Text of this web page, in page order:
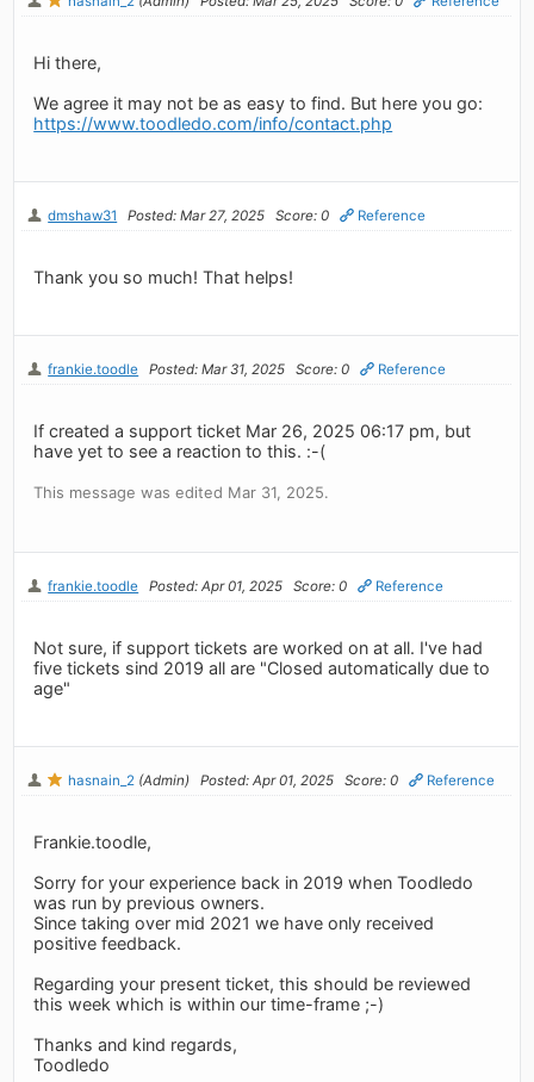
Hi there,
We agree it may not be as easy to find. But here you go:
https://www.toodledo.com/info/contact.php
dmshaw31 Posted: Mar 27, 2025 Score: 0 Reference
Thank you so much! That helps!
frankie.toodle Posted: Mar 31, 2025 Score: 0 Reference
If created a support ticket Mar 26, 2025 06:17 pm, but
have yet to see a reaction to this. :-(
This message was edited Mar 31, 2025.
frankie.toodle Posted: Apr 01, 2025 Score: 0 Reference
Not sure, if support tickets are worked on at all. I've had
five tickets sind 2019 all are "Closed automatically due to
age"
hasnain_2 (Admin) Posted: Apr 01, 2025 Score: 0 Reference
Frankie.toodle,
Sorry for your experience back in 2019 when Toodledo
was run by previous owners.
Since taking over mid 2021 we have only received
positive feedback.
Regarding your present ticket, this should be reviewed
this week which is within our time-frame ;-)
Thanks and kind regards,
Toodledo